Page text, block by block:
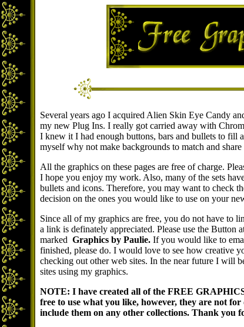
Several years ago I acquired Alien Skin Eye Candy
my new Plug Ins. I really got carried away with
I knew it I had enough buttons, bars and bullets to fill
myself why not make backgrounds to match and
All the graphics on these pages are free of charge.
I hope you enjoy my work. Also, many of the sets
bullets and icons. Therefore, you may want to check
decision on the ones you would like to use on your
Since all of my graphics are free, you do not have to
a link is definately appreciated. Please use the Button
marked Graphics by Paulie. If you would like to
finished, please do. I would love to see how creative
checking out other web sites. In the near future I will
sites using my graphics.
NOTE: I have created all of the FREE
free to use what you like, however, they are not
include them on any other collections. Thank you